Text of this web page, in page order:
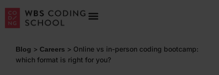
Blog > Careers > Online vs in-person coding bootcamp:
which format is right for you?